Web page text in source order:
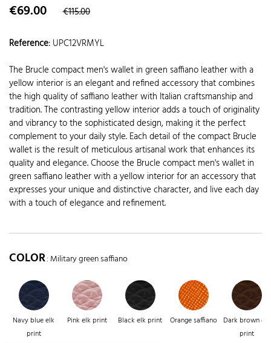
€69.00 €115.00
Reference: UPC12VRMYL
The Brucle compact men's wallet in green saffiano leather with a
yellow interior is an elegant and refined accessory that combines
the high quality of saffiano leather with Italian craftsmanship and
tradition. The contrasting yellow interior adds a touch of originality
and vibrancy to the sophisticated design, making it the perfect
complement to your daily style. Each detail of the compact Brucle
wallet is the result of meticulous artisanal work that enhances its
quality and elegance. Choose the Brucle compact men's wallet in
green saffiano leather with a yellow interior for an accessory that
expresses your unique and distinctive character, and live each day
with a touch of elegance and refinement.
COLOR: Military green saffiano
Navy blue elk
print
Pink elk print Black elk print Orange saffiano Dark brown elk
print